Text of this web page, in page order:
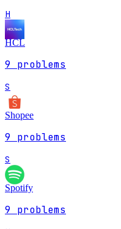
H
HCL
9 problems
S
Shopee
9 problems
S
Spotify
9 problems